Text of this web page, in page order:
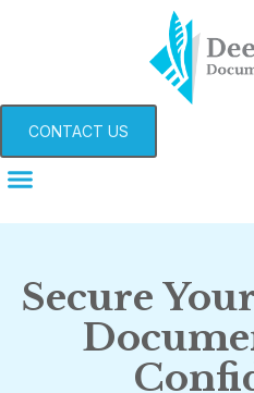
CONTACT US
Secure